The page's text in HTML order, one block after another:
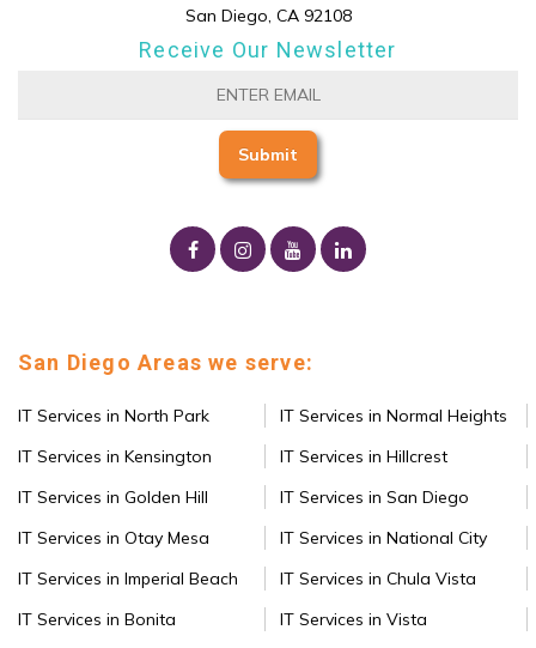
San Diego, CA 92108
Receive Our Newsletter
San Diego Areas we serve:
IT Services in North Park
IT Services in Normal Heights
IT Services in Kensington
IT Services in Hillcrest
IT Services in Golden Hill
IT Services in San Diego
IT Services in Otay Mesa
IT Services in National City
IT Services in Imperial Beach
IT Services in Chula Vista
IT Services in Bonita
IT Services in Vista